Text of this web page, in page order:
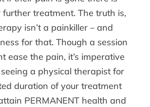
further treatment. The truth is,
isn’t a painkiller – and
for that. Though a session
ease the pain, it’s imperative
a physical therapist for
duration of your treatment
PERMANENT health and